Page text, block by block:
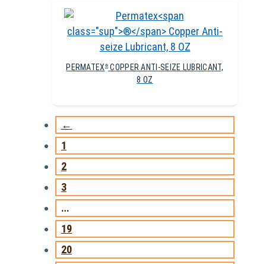
PERMATEX ® COPPER ANTI-SEIZE LUBRICANT,
8 OZ
←
1
2
3
…
19
20